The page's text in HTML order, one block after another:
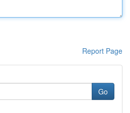
Report Page
Go